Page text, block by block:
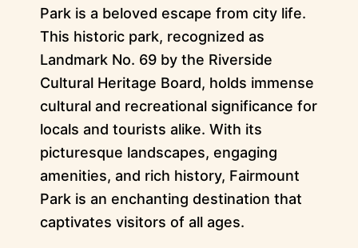
Park is a beloved escape from city life.
This historic park, recognized as
Landmark No. 69 by the Riverside
Cultural Heritage Board, holds immense
cultural and recreational significance for
locals and tourists alike. With its
picturesque landscapes, engaging
amenities, and rich history, Fairmount
Park is an enchanting destination that
captivates visitors of all ages.